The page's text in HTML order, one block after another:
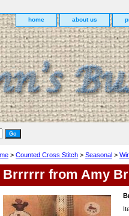
home about us
> Counted Cross Stitch > Seasonal >
Brrrrrr from Amy